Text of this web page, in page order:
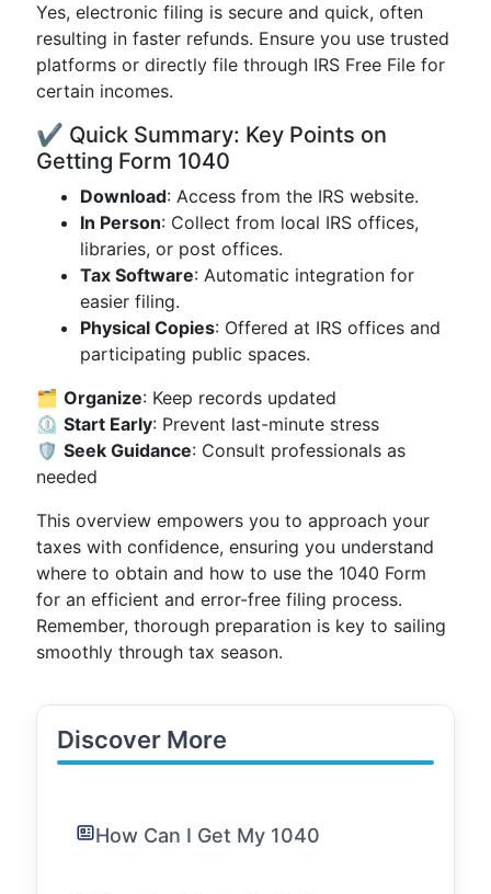
Yes, electronic filing is secure and quick, often
resulting in faster refunds. Ensure you use trusted
platforms or directly file through IRS Free File for
certain incomes.
✔️ Quick Summary: Key Points on
Getting Form 1040
Download: Access from the IRS website.
In Person: Collect from local IRS offices,
libraries, or post offices.
Tax Software: Automatic integration for
easier filing.
Physical Copies: Offered at IRS offices and
participating public spaces.
🗂️ Organize: Keep records updated
⏲️ Start Early: Prevent last-minute stress
🛡️ Seek Guidance: Consult professionals as
needed
This overview empowers you to approach your
taxes with confidence, ensuring you understand
where to obtain and how to use the 1040 Form
for an efficient and error-free filing process.
Remember, thorough preparation is key to sailing
smoothly through tax season.
Discover More
How Can I Get My 1040